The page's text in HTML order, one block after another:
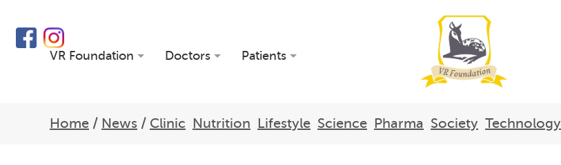
VR Foundation Doctors Patients
Home / News / Clinic Nutrition Lifestyle Science Pharma Society Technology